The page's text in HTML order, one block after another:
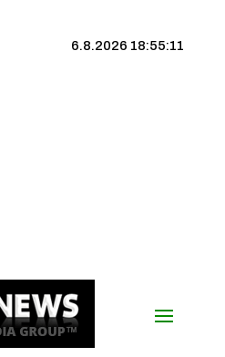
6.8.2026 18:55:12